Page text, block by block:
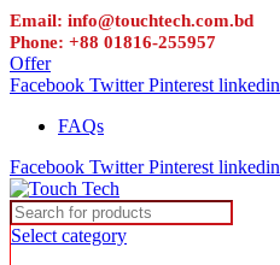
Email: info@touchtech.com.bd
Phone: +88 01816-255957
Offer
Facebook Twitter Pinterest linkedin
FAQs
Facebook Twitter Pinterest linkedin
Select category